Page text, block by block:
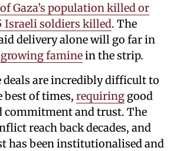
Gaza’s population killed or
Israeli soldiers killed. The
delivery alone will go far in
faminein the strip.
deals are incredibly difficult to
best of times, requiring good
commitment and trust. The
reach back decades, and
has been institutionalised and